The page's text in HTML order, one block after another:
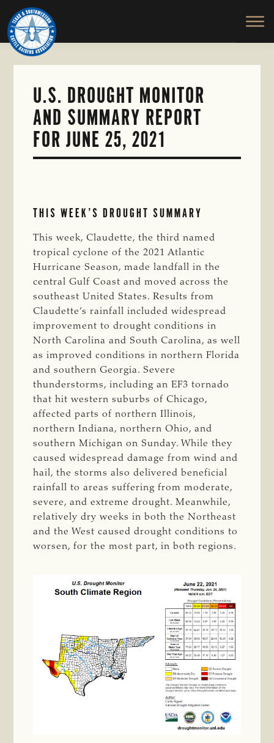
Skip
to
main
content
TEXAS
SOUTHWESTERN
CATTLE
RAISERS
ASSOCIATION
Honor
and
Protect
the
U.S. DROUGHT MONITOR
AND SUMMARY REPORT
FOR JUNE 25, 2021
THIS WEEK’S DROUGHT SUMMARY
This week, Claudette, the third named
tropical cyclone of the 2021 Atlantic
Hurricane Season, made landfall in the
central Gulf Coast and moved across the
southeast United States. Results from
Claudette’s rainfall included widespread
improvement to drought conditions in
North Carolina and South Carolina, as well
as improved conditions in northern Florida
and southern Georgia. Severe
thunderstorms, including an EF3 tornado
that hit western suburbs of Chicago,
affected parts of northern Illinois,
northern Indiana, northern Ohio, and
southern Michigan on Sunday. While they
caused widespread damage from wind and
hail, the storms also delivered beneficial
rainfall to areas suffering from moderate,
severe, and extreme drought. Meanwhile,
relatively dry weeks in both the Northeast
and the West caused drought conditions to
worsen, for the most part, in both regions.